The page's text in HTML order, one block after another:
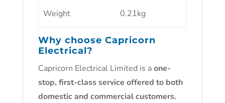
Weight 0.21kg
Why choose Capricorn
Electrical?
Capricorn Electrical Limited is aone-
stop, first-class service offered to both
domestic and commercial customers.